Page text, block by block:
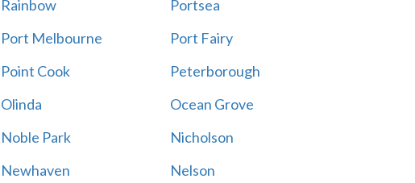
Rainbow
Portsea
Port Melbourne
Port Fairy
Point Cook
Peterborough
Olinda
Ocean Grove
Noble Park
Nicholson
Newhaven Nelson